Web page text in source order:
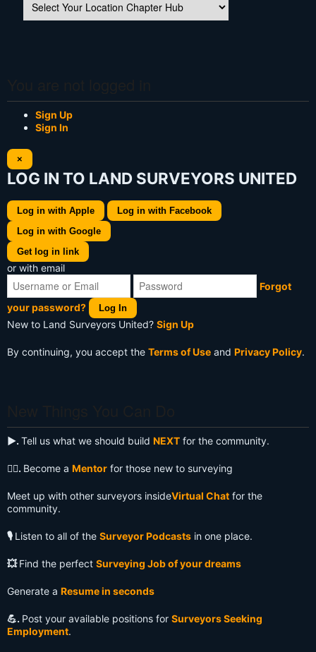
Sign Up
Sign In
×
LOG IN TO LAND SURVEYORS UNITED
Log in with Apple
Log in with Facebook
Log in with Google
Get log in link
or with email
Forgot
your password?
Log In
New to Land Surveyors United? Sign Up
By continuing, you accept the Terms of Use and Privacy Policy.
▶️. Tell us what we should build NEXT for the community.
🧙‍♂️. Become a Mentor for those new to surveying
Meet up with other surveyors insideVirtual Chat for the
community.
🎙️ Listen to all of the Surveyor Podcasts in one place.
💥Find the perfect Surveying Job of your dreams
Generate a Resume in seconds
💪. Post your available positions for Surveyors Seeking
Employment.